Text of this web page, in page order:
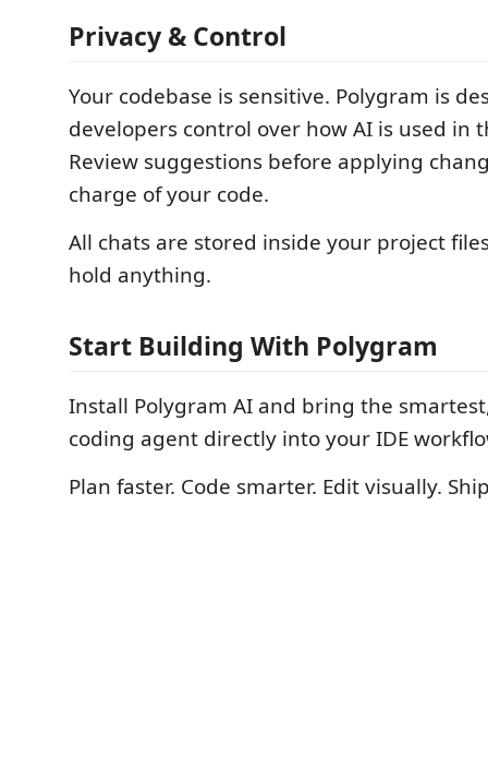
Privacy & Control
Your codebase is sensitive. Polygram is
developers control over how AI is used in
Review suggestions before applying
charge of your code.
All chats are stored inside your project
hold anything.
Start Building With Polygram
Install Polygram AI and bring the
coding agent directly into your IDE
Plan faster. Code smarter. Edit visually.